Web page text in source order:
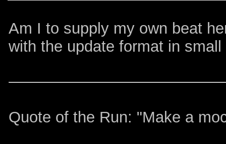
Am I to supply my own beat
with the update format in
Quote of the Run: "Make a